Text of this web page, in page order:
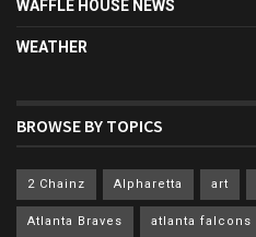
WAFFLE HOUSE NEWS
WEATHER
BROWSE BY TOPICS
2 Chainz Alpharetta art
Atlanta Braves atlanta falcons